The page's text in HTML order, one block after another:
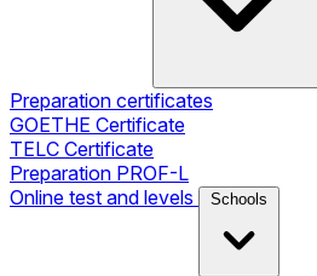
Preparation certificates
GOETHE Certificate
TELC Certificate
Preparation PROF-L
Online test and levels
Schools